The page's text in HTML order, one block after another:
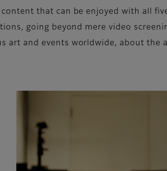
that can be enjoyed with all
going beyond mere video
art and events worldwide, about the